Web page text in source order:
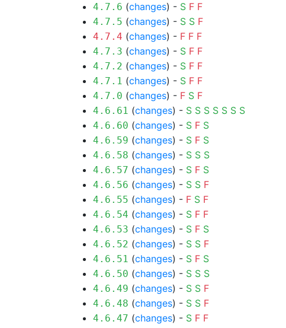
4.7.6 (changes) - S F F
4.7.5 (changes) - S S F
4.7.4 (changes) - F F F
4.7.3 (changes) - S F F
4.7.2 (changes) - S F F
4.7.1 (changes) - S F F
4.7.0 (changes) - F S F
4.6.61 (changes) - S S S S S S S
4.6.60 (changes) - S F S
4.6.59 (changes) - S F S
4.6.58 (changes) - S S S
4.6.57 (changes) - S F S
4.6.56 (changes) - S S F
4.6.55 (changes) - F S F
4.6.54 (changes) - S F F
4.6.53 (changes) - S F S
4.6.52 (changes) - S S F
4.6.51 (changes) - S F S
4.6.50 (changes) - S S S
4.6.49 (changes) - S S F
4.6.48 (changes) - S S F
4.6.47 (changes) - S F F